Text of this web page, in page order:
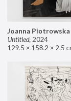
Joanna Piotrowska
Untitled, 2024
129.5 × 158.2 × 2.5